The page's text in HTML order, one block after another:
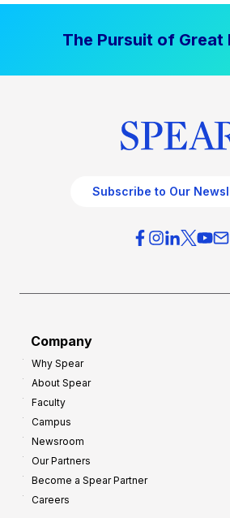
The Pursuit of Great
Subscribe to Our
Company
Why Spear
About Spear
Faculty
Campus
Newsroom
Our Partners
Become a Spear Partner
Careers